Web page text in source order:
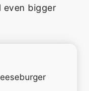
even bigger